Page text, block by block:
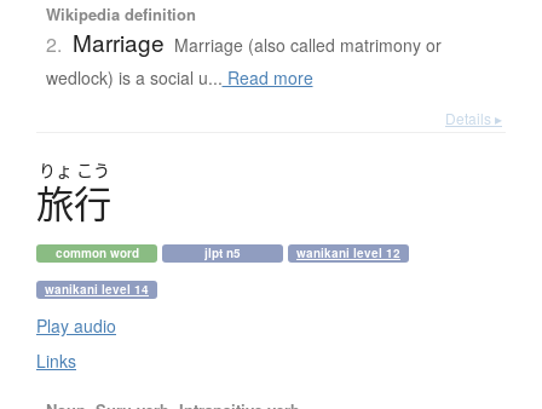
Wikipedia definition
2. Marriage Marriage (also called matrimony or
wedlock) is a social u... Read more
Details ▸
りょ こう
旅行
common word jlpt n5 wanikani level 12
wanikani level 14
Play audio
Links